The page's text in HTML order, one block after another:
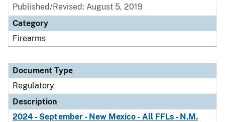
Published/Revised: August 5, 2019
Category
Firearms
Document Type
Regulatory
Description
2024 - September - New Mexico - All FFLs - N.M.